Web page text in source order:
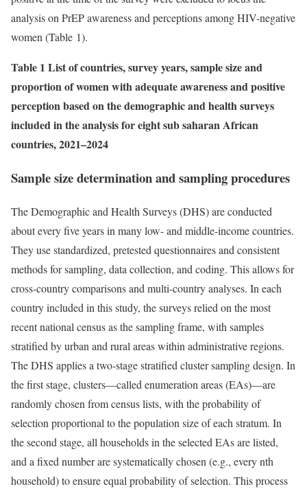
analysis on PrEP awareness and perceptions among HIV-negative
women (Table 1).
Table 1 List of countries, survey years, sample size and
proportion of women with adequate awareness and positive
perception based on the demographic and health surveys
included in the analysis for eight sub saharan African
countries, 2021–2024
Sample size determination and sampling procedures
The Demographic and Health Surveys (DHS) are conducted
about every five years in many low- and middle-income countries.
They use standardized, pretested questionnaires and consistent
methods for sampling, data collection, and coding. This allows for
cross-country comparisons and multi-country analyses. In each
country included in this study, the surveys relied on the most
recent national census as the sampling frame, with samples
stratified by urban and rural areas within administrative regions.
The DHS applies a two-stage stratified cluster sampling design. In
the first stage, clusters—called enumeration areas (EAs)—are
randomly chosen from census lists, with the probability of
selection proportional to the population size of each stratum. In
the second stage, all households in the selected EAs are listed,
and a fixed number are systematically chosen (e.g., every nth
household) to ensure equal probability of selection. This process